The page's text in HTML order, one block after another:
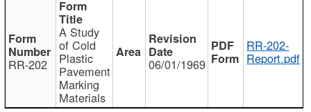
RR-202
A Study
of Cold
Plastic
Pavement
Marking
Materials
06/01/1969
RR-202-
Report.pdf